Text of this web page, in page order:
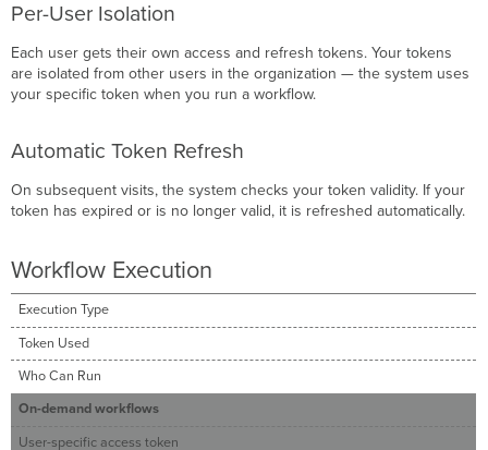
Per-User Isolation
Each user gets their own access and refresh tokens. Your tokens
are isolated from other users in the organization — the system uses
your specific token when you run a workflow.
Automatic Token Refresh
On subsequent visits, the system checks your token validity. If your
token has expired or is no longer valid, it is refreshed automatically.
Workflow Execution
Execution Type
Token Used
Who Can Run
On-demand workflows
User-specific access token